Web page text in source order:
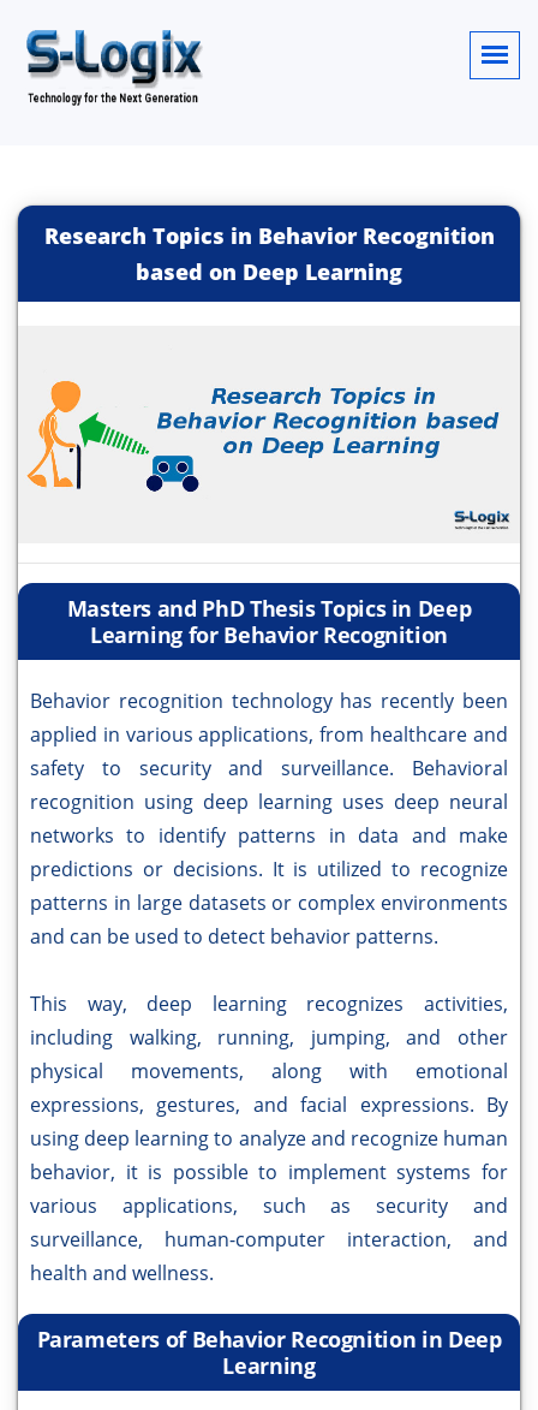
Research Topics in Behavior Recognition
based on Deep Learning
Masters and PhD Thesis Topics in Deep
Learning for Behavior Recognition
Behavior recognition technology has recently been
applied in various applications, from healthcare and
safety to security and surveillance. Behavioral
recognition using deep learning uses deep neural
networks to identify patterns in data and make
predictions or decisions. It is utilized to recognize
patterns in large datasets or complex environments
and can be used to detect behavior patterns.
This way, deep learning recognizes activities,
including walking, running, jumping, and other
physical movements, along with emotional
expressions, gestures, and facial expressions. By
using deep learning to analyze and recognize human
behavior, it is possible to implement systems for
various applications, such as security and
surveillance, human-computer interaction, and
health and wellness.
Parameters of Behavior Recognition in Deep
Learning